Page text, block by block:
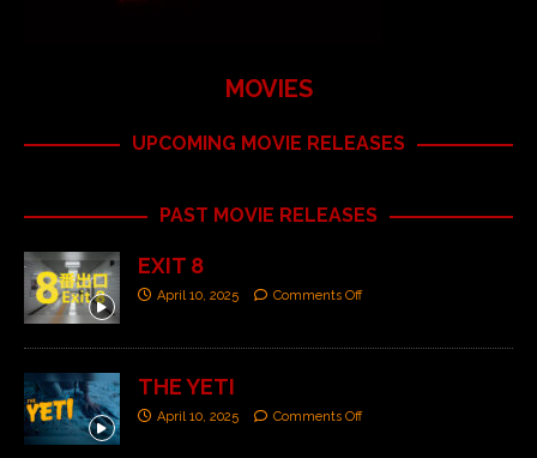
MOVIES
UPCOMING MOVIE RELEASES
PAST MOVIE RELEASES
EXIT 8
April 10, 2025 Comments Off
THE YETI
April 10, 2025 Comments Off